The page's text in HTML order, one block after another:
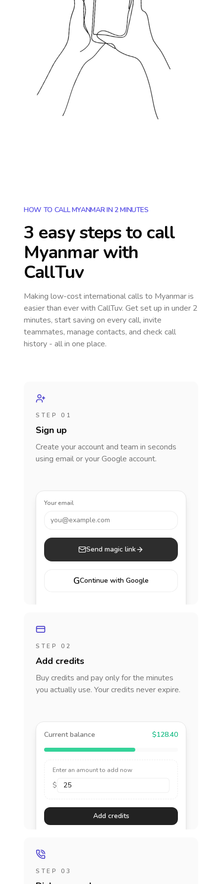
HOW TO CALL MYANMAR IN 2 MINUTES
3 easy steps to call
Myanmarwith
CallTuv
Making low-cost international calls to Myanmaris
easier than ever with CallTuv. Get set up in under 2
minutes, start saving on every call, invite
teammates, manage contacts, and check call
history - all in one place.
STEP 01
Sign up
Create your account and team in seconds
using email or your Google account.
Your email
you@example.com
Send magic link
GContinue with Google
STEP 02
Add credits
Buy credits and pay only for the minutes
you actually use. Your credits never expire.
Current balance $128.40
Enter an amount to add now
$
Add credits
STEP 03